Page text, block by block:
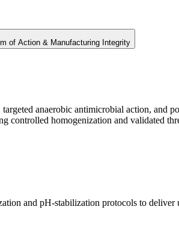
of Action & Manufacturing Integrity
anaerobic antimicrobial action, and
controlled homogenization and validated
and pH-stabilization protocols to deliver